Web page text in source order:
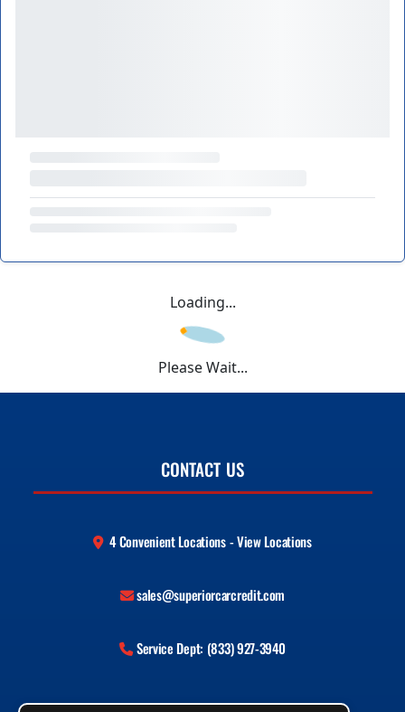
Loading...
Please Wait...
CONTACT US
4 Convenient Locations - View Locations
sales@superiorcarcredit.com
Service Dept: (833) 927-3940